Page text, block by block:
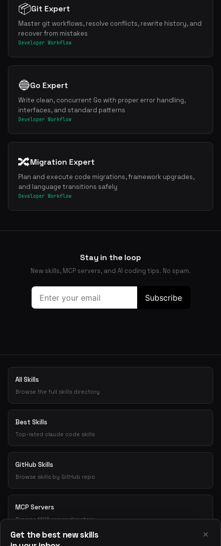
📦Git Expert
Master git workflows, resolve conflicts, rewrite history, and
recover from mistakes
Developer Workflow
🔵Go Expert
Write clean, concurrent Go with proper error handling,
interfaces, and standard patterns
Developer Workflow
🔀Migration Expert
Plan and execute code migrations, framework upgrades,
and language transitions safely
Developer Workflow
Stay in the loop
New skills, MCP servers, and AI coding tips. No spam.